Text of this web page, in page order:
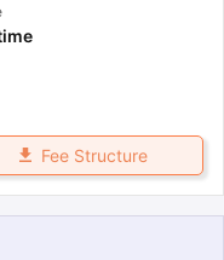
Fee Structure